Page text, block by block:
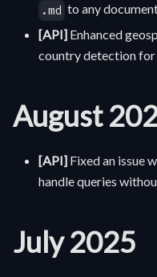
.md to any
[API] Enhanced
country detection
August
[API] Fixed an issue
handle queries
July 2025